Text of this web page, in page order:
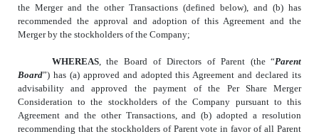
the Merger and the other Transactions (defined below), and (b) has
recommended the approval and adoption of this Agreement and the
Merger by the stockholders of the Company;
WHEREAS, the Board of Directors of Parent (the “Parent
Board”) has (a) approved and adopted this Agreement and declared its
advisability and approved the payment of the Per Share Merger
Consideration to the stockholders of the Company pursuant to this
Agreement and the other Transactions, and (b) adopted a resolution
recommending that the stockholders of Parent vote in favor of all Parent